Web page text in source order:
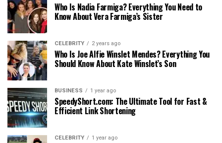
Who Is Nadia Farmiga? Everything You Need to
Know About Vera Farmiga’s Sister
CELEBRITY 2 years ago
Who Is Joe Alfie Winslet Mendes? Everything You
Should Know About Kate Winslet’s Son
BUSINESS 1 year ago
SpeedyShort.com: The Ultimate Tool for Fast &
Efficient Link Shortening
CELEBRITY 1 year ago